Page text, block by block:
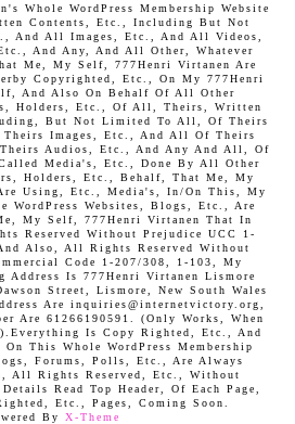
Whole WordPress Membership Website
Contents, Etc., Including But Not
And All Images, Etc., And All Videos,
And Any, And All Other, Whatever
Me, My Self, 777Henri Virtanen Are
Copyrighted, Etc., On My 777Henri
And Also On Behalf Of All Other
Holders, Etc., Of All, Theirs, Written
But Not Limited To All, Of Theirs
Images, Etc., And All Of Theirs
Audios, Etc., And Any And All, Of
Media's, Etc., Done By All Other
Holders, Etc., Behalf, That Me, My
Using, Etc., Media's, In/On This, My
WordPress Websites, Blogs, Etc., Are
My Self, 777Henri Virtanen That In
Reserved Without Prejudice UCC 1-
Also, All Rights Reserved Without
Code 1-207/308, 1-103, My
Address Is 777Henri Virtanen Lismore
Street, Lismore, New South Wales
Are inquiries@internetvictory.org,
Are 61266190591. (Only Works, When
Is Copy Righted, Etc., And
This Whole WordPress Membership
Forums, Polls, Etc., Are Always
All Rights Reserved, Etc., Without
Read Top Header, Of Each Page,
Etc., Pages, Coming Soon.
By X-Theme